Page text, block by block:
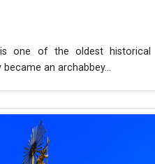
one of the oldest historical
became an archabbey...